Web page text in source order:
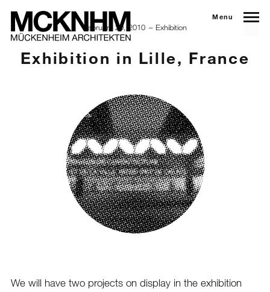
Menu
February 20, 2010 Exhibition
Exhibition in Lille, France
We will have two projects on display in the exhibition